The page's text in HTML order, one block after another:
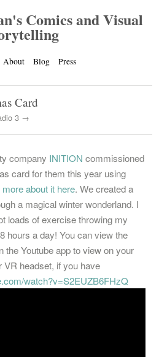
Comics and Visual
About Blog Press
Card
3 →
company INITION commissioned
card for them this year using
more about it here. We created a
a magical winter wonderland. I
loads of exercise throwing my
hours a day! You can view the
the Youtube app to view on your
VR headset, if you have
watch?v=S2EUZB6FHzQ